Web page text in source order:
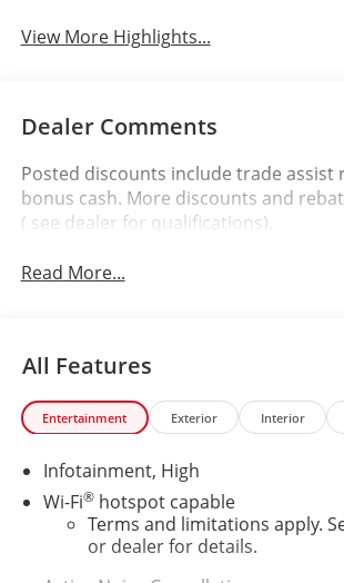
View More Highlights...
Dealer Comments
Posted discounts include trade assist
bonus cash. More discounts and
( see dealer for qualifications).
Read More...
All Features
Entertainment Exterior Interior
Infotainment, High
Wi-Fi®hotspot capable
Terms and limitations apply.
or dealer for details.